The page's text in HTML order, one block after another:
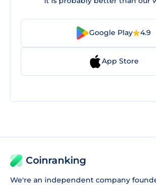
Google Play 4.9
App Store
Coinranking
We're an independent company